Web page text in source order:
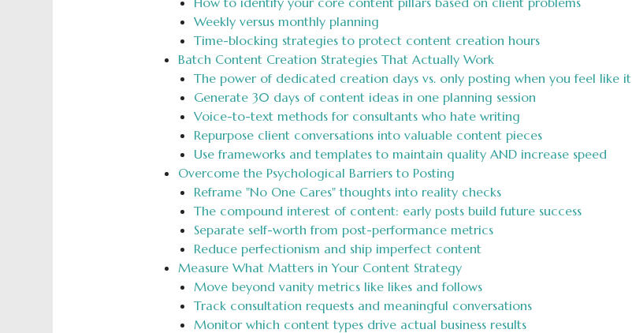
Weekly versus monthly planning
Time-blocking strategies to protect content creation hours
Batch Content Creation Strategies That Actually Work
The power of dedicated creation days vs. only posting when you feel like it
Generate 30 days of content ideas in one planning session
Voice-to-text methods for consultants who hate writing
Repurpose client conversations into valuable content pieces
Use frameworks and templates to maintain quality AND increase speed
Overcome the Psychological Barriers to Posting
Reframe "No One Cares" thoughts into reality checks
The compound interest of content: early posts build future success
Separate self-worth from post-performance metrics
Reduce perfectionism and ship imperfect content
Measure What Matters in Your Content Strategy
Move beyond vanity metrics like likes and follows
Track consultation requests and meaningful conversations
Monitor which content types drive actual business results